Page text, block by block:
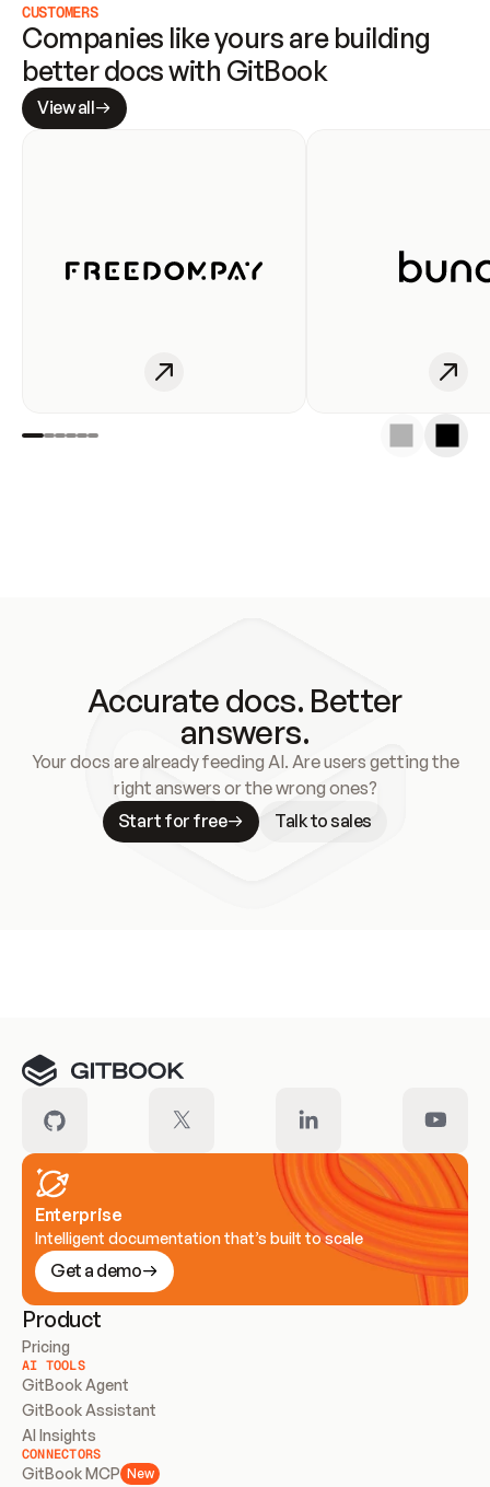
CUSTOMERS
Companies like yours are building
better docs with GitBook
View all
Accurate docs. Better
answers.
Your docs are already feeding AI. Are users getting the
right answers or the wrong ones?
Start for free
Talk to sales
Enterprise
Intelligent documentation that’s built to scale
Get a demo
Product
Pricing
AI TOOLS
GitBook Agent
GitBook Assistant
AI Insights
CONNECTORS
GitBook MCP New